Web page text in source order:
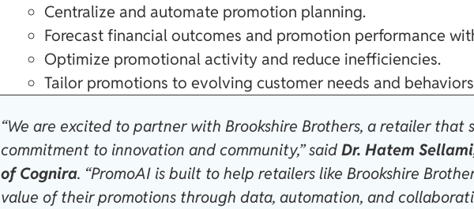
Centralize and automate promotion planning.
Forecast financial outcomes and promotion performance
Optimize promotional activity and reduce inefficiencies.
Tailor promotions to evolving customer needs and
“We are excited to partner with Brookshire Brothers, a retailer that
commitment to innovation and community,” saidDr. Hatem
of Cognira. “PromoAI is built to help retailers like Brookshire
value of their promotions through data, automation, and